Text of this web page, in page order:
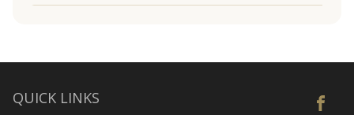
QUICK LINKS